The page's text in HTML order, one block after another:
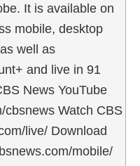
It is available on
mobile, desktop
well as
and live in 91
News YouTube
cbsnews Watch CBS
live/ Download
mobile/